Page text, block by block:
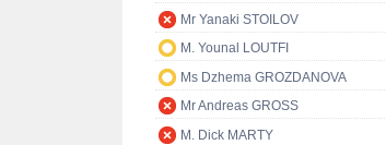
Mr Yanaki STOILOV
M. Younal LOUTFI
Ms Dzhema GROZDANOVA
Mr Andreas GROSS
M. Dick MARTY